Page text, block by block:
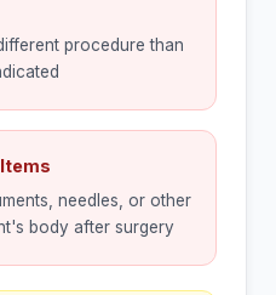
procedure than
needles, or other
body after surgery